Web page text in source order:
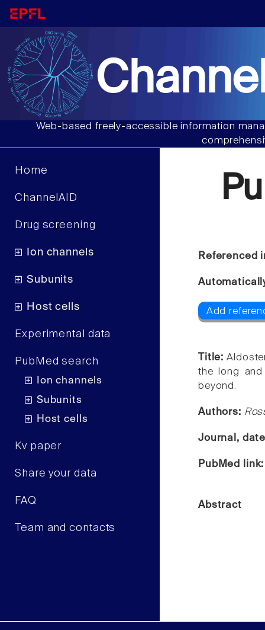
Web-based freely-accessible information
Home
ChannelAID
Drug screening
Ion channels
Subunits
Host cells
Experimental data
PubMed search
Ion channels
Subunits
Host cells
Kv paper
Share your data
FAQ
Team and contacts
Referenced
Add
Title:
the long and
beyond.
Authors:
Journal,
PubMed
Abstract